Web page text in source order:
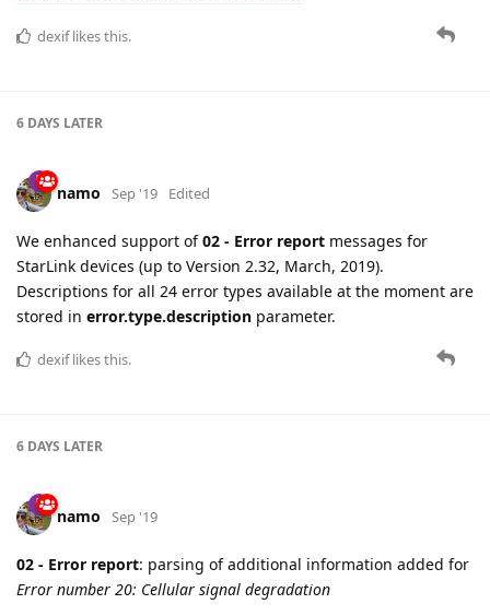
dexiflikes this.
6 DAYS LATER
namo Sep '19 Edited
We enhanced support of02 - Error report messages for
StarLink devices (up to Version 2.32, March, 2019).
Descriptions for all 24 error types available at the moment are
stored in error.type.description parameter.
dexiflikes this.
6 DAYS LATER
namo Sep '19
02 - Error report: parsing of additional information added for
Error number 20: Cellular signal degradation